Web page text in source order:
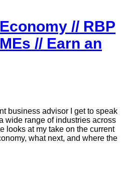
// RBP
// Earn an
business advisor I get to speak
wide range of industries across
looks at my take on the current
what next, and where the